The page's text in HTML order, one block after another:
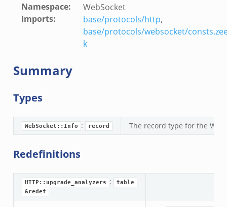
main.zeek
telemetry.zeek
main.zeek
Namespace:
WebSocket
Imports: base/protocols/http,
base/protocols/websocket/
k
Summary
Types
WebSocket::Info : record The record type for the
Redefinitions
HTTP::upgrade_analyzers :
table
&redef